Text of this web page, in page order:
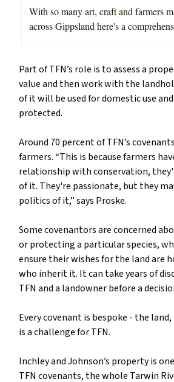
With so many art, craft and farmers
across Gippsland here's a
Part of TFN’s role is to assess a
value and then work with the
of it will be used for domestic use
protected.
Around 70 percent of TFN’s
farmers. “This is because farmers
relationship with conservation,
of it. They're passionate, but they
politics of it,” says Proske.
Some covenantors are concerned
or protecting a particular species,
ensure their wishes for the land are
who inherit it. It can take years of
TFN and a landowner before a
Every covenant is bespoke - the
is a challenge for TFN.
Inchley and Johnson’s property is
TFN covenants, the whole Tarwin